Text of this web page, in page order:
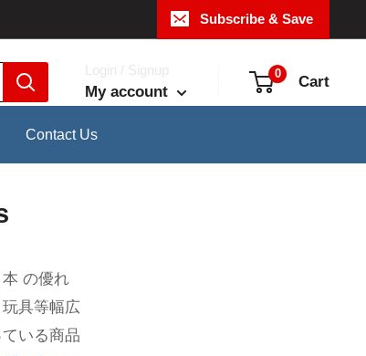
Subscribe & Save
My account
0 Cart
Contact Us
の優れ
具等幅広
いる商品